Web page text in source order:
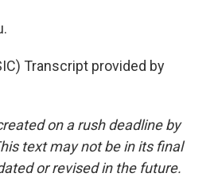
Transcript provided by
on a rush deadline by
text may not be in its final
or revised in the future.